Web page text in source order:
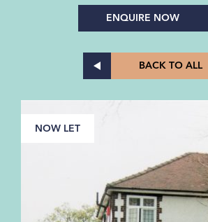
ENQUIRE NOW
BACK TO ALL
NOW LET